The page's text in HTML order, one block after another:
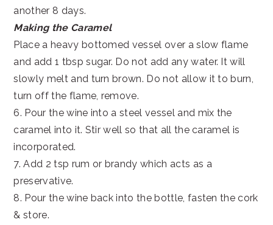
another 8 days.
Making the Caramel
Place a heavy bottomed vessel over a slow flame
and add 1 tbsp sugar. Do not add any water. It will
slowly melt and turn brown. Do not allow it to burn,
turn off the flame, remove.
6. Pour the wine into a steel vessel and mix the
caramel into it. Stir well so that all the caramel is
incorporated.
7. Add 2 tsp rum or brandy which acts as a
preservative.
8. Pour the wine back into the bottle, fasten the cork
& store.